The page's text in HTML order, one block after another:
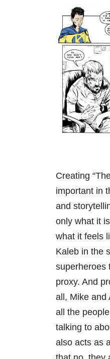
Creating
important in
and
only what it
what it feels
Kaleb in the
superheroes
proxy. And
all, Mike and
all the
talking to
also acts as